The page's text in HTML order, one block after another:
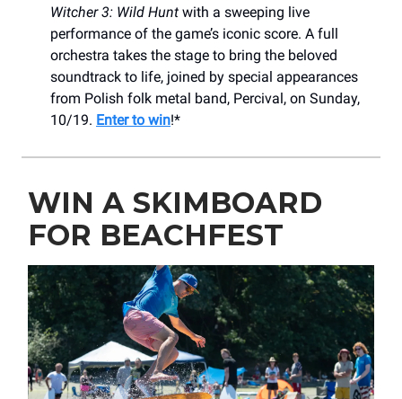
Witcher 3: Wild Hunt with a sweeping live
performance of the game’s iconic score. A full
orchestra takes the stage to bring the beloved
soundtrack to life, joined by special appearances
from Polish folk metal band, Percival, on Sunday,
10/19. Enter to win!*
WIN A SKIMBOARD
FOR BEACHFEST